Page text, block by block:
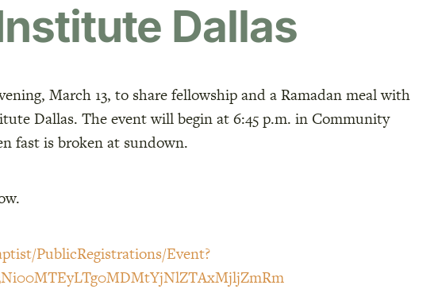
Dallas
March 13, to share fellowship and a Ramadan meal with
Dallas. The event will begin at 6:45 p.m. in Community
fast is broken at sundown.
PublicRegistrations/Event?